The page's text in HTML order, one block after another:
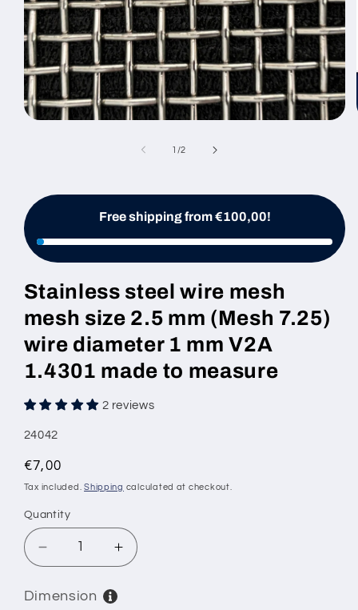
1 /of
2
Free shipping from €100,00!
Stainless steel wire mesh
mesh size 2.5 mm (Mesh 7.25)
wire diameter 1 mm V2A
1.4301 made to measure
2 reviews
SKU:
24042
Regular
price
€7,00
Tax included.Shipping calculated at checkout.
Quantity
Decrease
quantity
for
Increase
quantity
for
Dimension